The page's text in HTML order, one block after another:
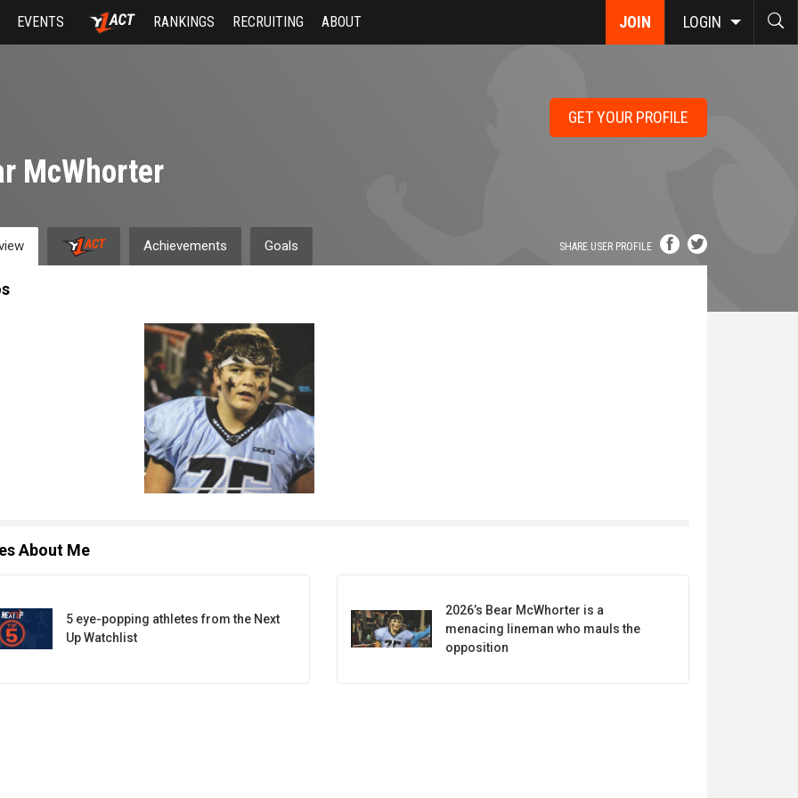
JOIN LOGIN
EVENTS RANKINGS RECRUITING ABOUT
GET YOUR PROFILE
McWhorter
SHARE USER PROFILE
Achievements Goals
About Me
5 eye-popping athletes from the Next
Up Watchlist
2026’s Bear McWhorter is a
menacing lineman who mauls the
opposition